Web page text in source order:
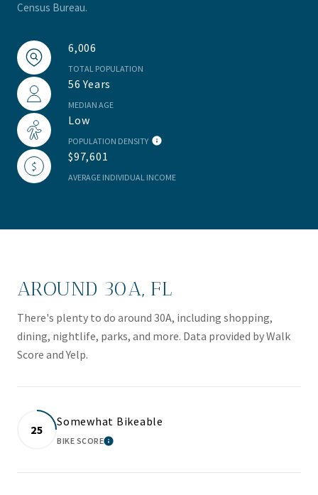
Census Bureau.
6,006
TOTAL POPULATION
56 Years
MEDIAN AGE
Low
POPULATION DENSITY
$97,601
AVERAGE INDIVIDUAL INCOME
AROUND 30A, FL
There's plenty to do around 30A, including shopping,
dining, nightlife, parks, and more. Data provided by Walk
Score and Yelp.
25
Somewhat Bikeable
BIKE SCORELEARN MORE